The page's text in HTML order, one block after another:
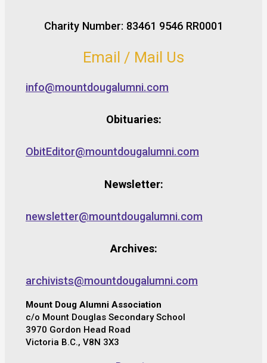
Charity Number: 83461 9546 RR0001
Email / Mail Us
info@mountdougalumni.com
Obituaries:
ObitEditor@mountdougalumni.com
Newsletter:
newsletter@mountdougalumni.com
Archives:
archivists@mountdougalumni.com
Mount Doug Alumni Association
c/o Mount Douglas Secondary School
3970 Gordon Head Road
Victoria B.C., V8N 3X3